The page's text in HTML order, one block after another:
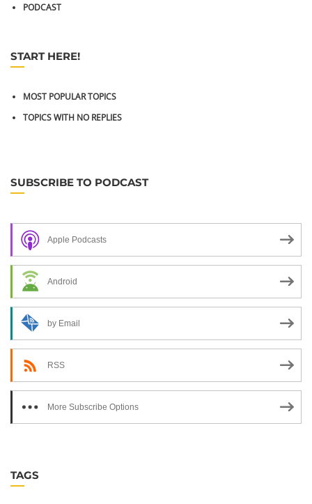
PODCAST
START HERE!
MOST POPULAR TOPICS
TOPICS WITH NO REPLIES
SUBSCRIBE TO PODCAST
Apple Podcasts
Android
by Email
RSS
More Subscribe Options
TAGS